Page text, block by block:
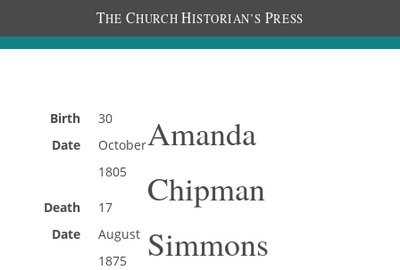
THE CHURCH HISTORIAN’S PRESS
Birth
Date
30
October
1805
Death
Date
17
August
1875
Amanda
Chipman
Simmons